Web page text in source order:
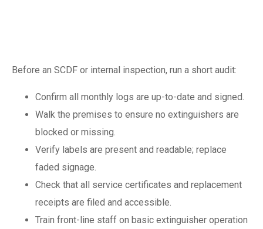
Before an SCDF or internal inspection, run a short audit:
Confirm all monthly logs are up-to-date and signed.
Walk the premises to ensure no extinguishers are
blocked or missing.
Verify labels are present and readable; replace
faded signage.
Check that all service certificates and replacement
receipts are filed and accessible.
Train front-line staff on basic extinguisher operation